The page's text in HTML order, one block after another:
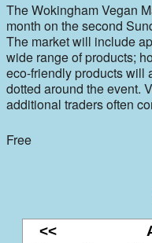
The Wokingham Vegan
month on the second
The market will include
wide range of products;
eco-friendly products will
dotted around the event.
additional traders often
Free
<<